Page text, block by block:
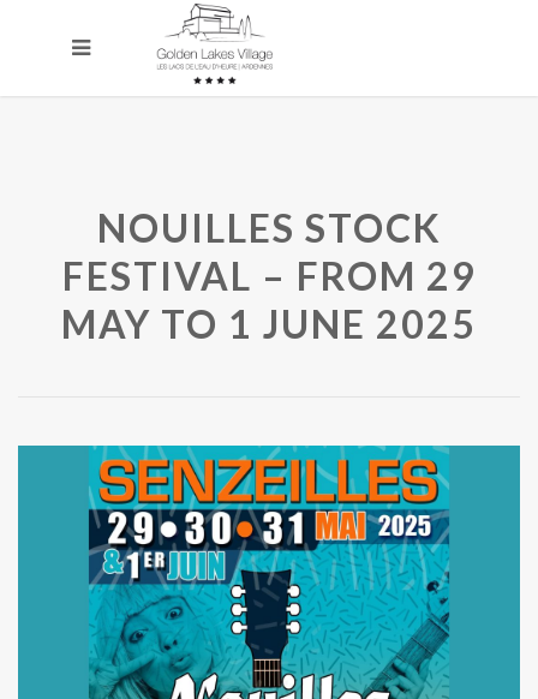
NOUILLES STOCK
FESTIVAL – FROM 29
MAY TO 1 JUNE 2025